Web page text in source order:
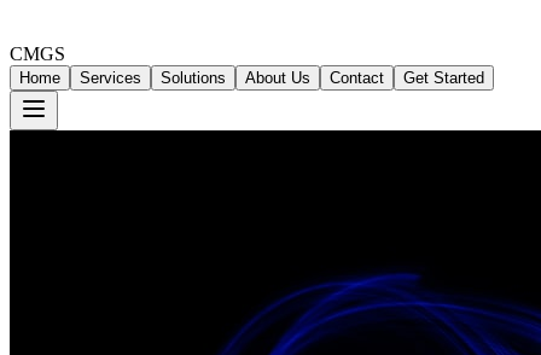
CMGS
Home Services Solutions About Us Contact Get Started